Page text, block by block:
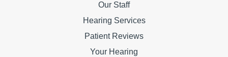
Our Staff
Hearing Services
Patient Reviews
Your Hearing